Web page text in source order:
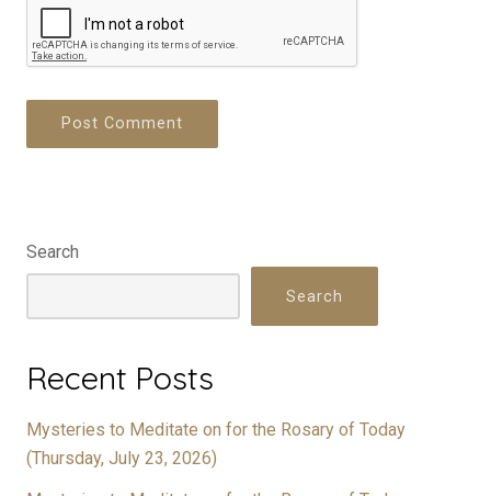
Search
Search
Recent Posts
Mysteries to Meditate on for the Rosary of Today
(Thursday, July 23, 2026)